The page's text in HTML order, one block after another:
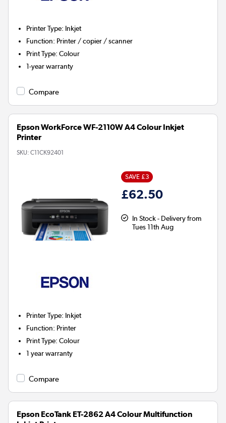
Printer Type: Inkjet
Function: Printer / copier / scanner
Print Type:Colour
1-year warranty
Compare
Epson WorkForce WF-2110W A4 Colour Inkjet
Printer
SKU: C11CK92401
SAVE £3
£62.50
In Stock - Delivery from
Tues 11th Aug
Printer Type: Inkjet
Function: Printer
Print Type:Colour
1 year warranty
Compare
Epson EcoTank ET-2862 A4 Colour Multifunction